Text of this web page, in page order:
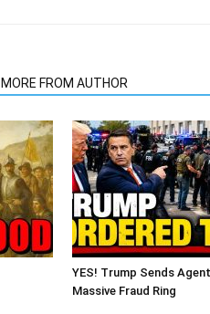
MORE FROM AUTHOR
YES! Trump Sends
Massive Fraud Ring